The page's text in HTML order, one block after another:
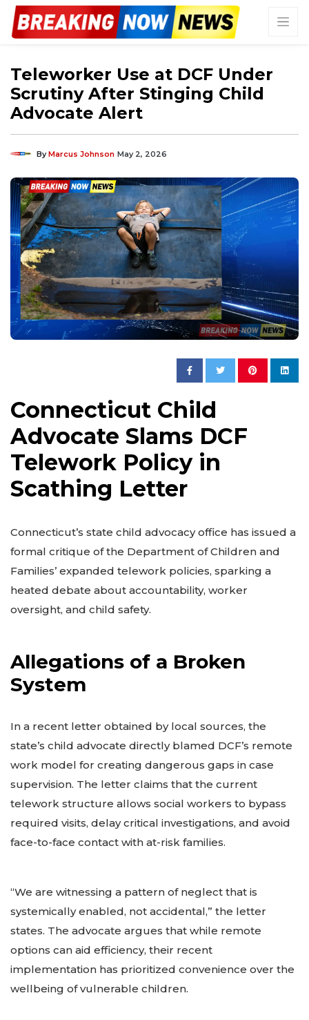
Teleworker Use at DCF Under
Scrutiny After Stinging Child
Advocate Alert
ByMarcus Johnson May 2, 2026
Connecticut Child
Advocate Slams DCF
Telework Policy in
Scathing Letter
Connecticut’s state child advocacy office has issued a
formal critique of the Department of Children and
Families’ expanded telework policies, sparking a
heated debate about accountability, worker
oversight, and child safety.
Allegations of a Broken
System
In a recent letter obtained by local sources, the
state’s child advocate directly blamed DCF’s remote
work model for creating dangerous gaps in case
supervision. The letter claims that the current
telework structure allows social workers to bypass
required visits, delay critical investigations, and avoid
face-to-face contact with at-risk families.
“We are witnessing a pattern of neglect that is
systemically enabled, not accidental,” the letter
states. The advocate argues that while remote
options can aid efficiency, their recent
implementation has prioritized convenience over the
wellbeing of vulnerable children.